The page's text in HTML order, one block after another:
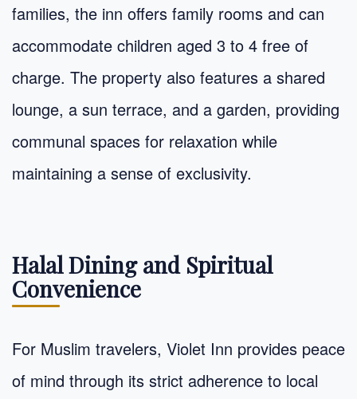
families, the inn offers family rooms and can
accommodate children aged 3 to 4 free of
charge. The property also features a shared
lounge, a sun terrace, and a garden, providing
communal spaces for relaxation while
maintaining a sense of exclusivity.
Halal Dining and Spiritual
Convenience
For Muslim travelers, Violet Inn provides peace
of mind through its strict adherence to local